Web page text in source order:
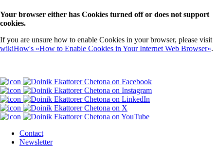
Your browser either has Cookies turned off or does not support
cookies.
If you are unsure how to enable Cookies in your browser, please visit
wikiHow's »How to Enable Cookies in Your Internet Web Browser«.
Contact
Newsletter